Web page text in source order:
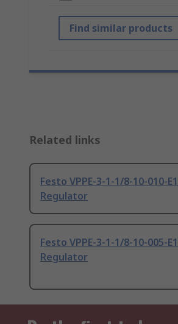
Find similar products
Related links
Festo VPPE-3-1-1/8-10-010-
Regulator
Festo VPPE-3-1-1/8-10-005-
Regulator